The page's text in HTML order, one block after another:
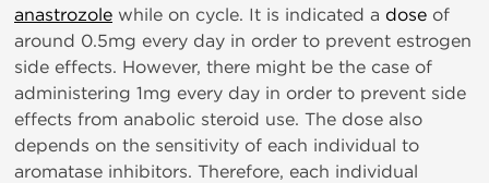
anastrozole while on cycle. It is indicated a dose of
around 0.5mg every day in order to prevent estrogen
side effects. However, there might be the case of
administering 1mg every day in order to prevent side
effects from anabolic steroid use. The dose also
depends on the sensitivity of each individual to
aromatase inhibitors. Therefore, each individual